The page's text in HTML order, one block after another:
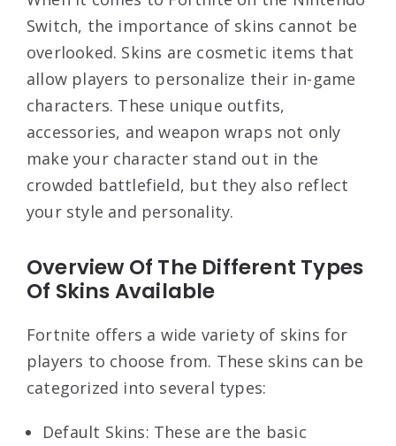
Switch, the importance of skins cannot be
overlooked. Skins are cosmetic items that
allow players to personalize their in-game
characters. These unique outfits,
accessories, and weapon wraps not only
make your character stand out in the
crowded battlefield, but they also reflect
your style and personality.
Overview Of The Different Types
Of Skins Available
Fortnite offers a wide variety of skins for
players to choose from. These skins can be
categorized into several types:
Default Skins: These are the basic